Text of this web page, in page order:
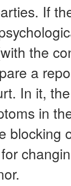
If
the
a
In it,
in
blocking